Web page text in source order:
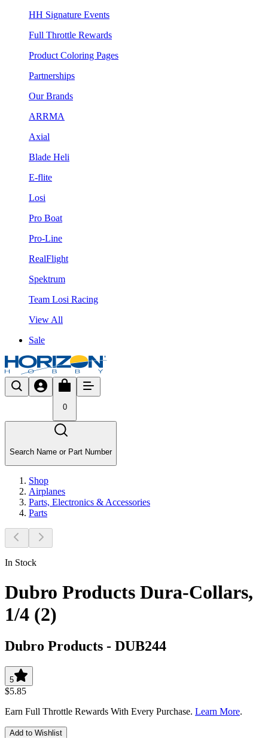
HH Signature Events
Full Throttle Rewards
Product Coloring Pages
Partnerships
Our Brands
ARRMA
Axial
Blade Heli
E-flite
Losi
Pro Boat
Pro-Line
RealFlight
Spektrum
Team Losi Racing
View All
Sale
0
Search Name or Part Number
Shop
Airplanes
Parts, Electronics & Accessories
Parts
In Stock
Dubro Products Dura-Collars,
1/4 (2)
Dubro Products - DUB244
5
$5.85
Earn Full Throttle Rewards With Every Purchase. Learn More.
Add to Wishlist